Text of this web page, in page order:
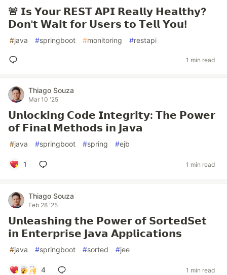
🚨 𝗜𝘀 𝗬𝗼𝘂𝗿 𝗥𝗘𝗦𝗧 𝗔𝗣𝗜 𝗥𝗲𝗮𝗹𝗹𝘆 𝗛𝗲𝗮𝗹𝘁𝗵𝘆?
𝗗𝗼𝗻'𝘁 𝗪𝗮𝗶𝘁 𝗳𝗼𝗿 𝗨𝘀𝗲𝗿𝘀 𝘁𝗼 𝗧𝗲𝗹𝗹 𝗬𝗼𝘂!
#java #springboot #monitoring #restapi
1 min read
Thiago Souza
Mar 10 '25
𝗨𝗻𝗹𝗼𝗰𝗸𝗶𝗻𝗴 𝗖𝗼𝗱𝗲 𝗜𝗻𝘁𝗲𝗴𝗿𝗶𝘁𝘆: 𝗧𝗵𝗲 𝗣𝗼𝘄𝗲𝗿
𝗼𝗳 𝗙𝗶𝗻𝗮𝗹 𝗠𝗲𝘁𝗵𝗼𝗱𝘀 𝗶𝗻 𝗝𝗮𝘃𝗮
#java #springboot #spring #ejb
1 1 min read
Thiago Souza
Feb 28 '25
𝗨𝗻𝗹𝗲𝗮𝘀𝗵𝗶𝗻𝗴 𝘁𝗵𝗲 𝗣𝗼𝘄𝗲𝗿 𝗼𝗳 𝗦𝗼𝗿𝘁𝗲𝗱𝗦𝗲𝘁
𝗶𝗻 𝗘𝗻𝘁𝗲𝗿𝗽𝗿𝗶𝘀𝗲 𝗝𝗮𝘃𝗮 𝗔𝗽𝗽𝗹𝗶𝗰𝗮𝘁𝗶𝗼𝗻𝘀
#java #springboot #sorted #jee
4 1 min read